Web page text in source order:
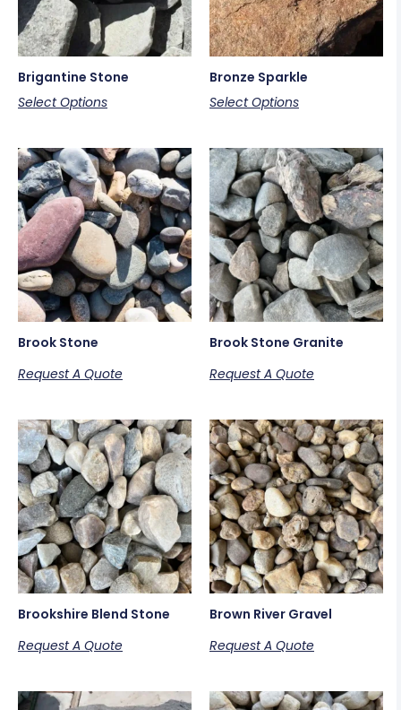
Brigantine Stone
Select Options
Bronze Sparkle
Select Options
Brook Stone
Request A Quote
Brook Stone Granite
Request A Quote
Brookshire Blend Stone
Request A Quote
Brown River Gravel
Request A Quote